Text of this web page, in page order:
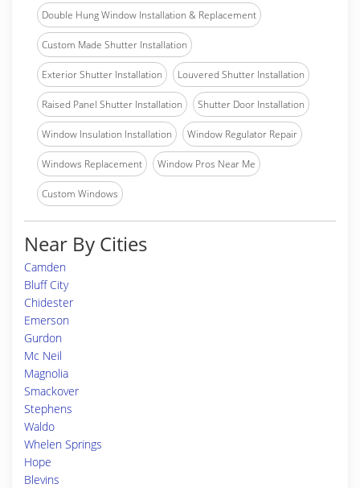
Double Hung Window Installation & Replacement
Custom Made Shutter Installation
Exterior Shutter Installation Louvered Shutter Installation
Raised Panel Shutter Installation Shutter Door Installation
Window Insulation Installation Window Regulator Repair
Windows Replacement Window Pros Near Me
Custom Windows
Near By Cities
Camden
Bluff City
Chidester
Emerson
Gurdon
Mc Neil
Magnolia
Smackover
Stephens
Waldo
Whelen Springs
Hope
Blevins